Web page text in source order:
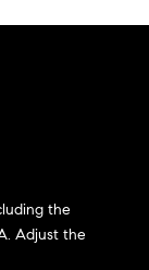
the
Adjust the